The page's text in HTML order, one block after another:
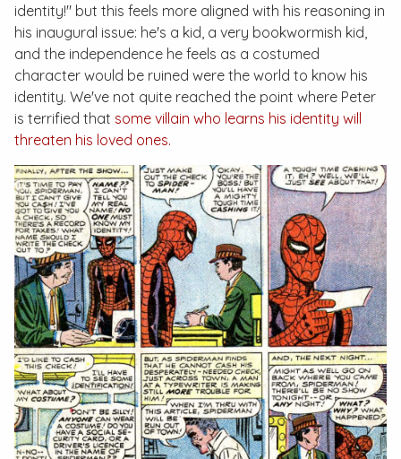
identity!" but this feels more aligned with his reasoning in
his inaugural issue: he's a kid, a very bookwormish kid,
and the independence he feels as a costumed
character would be ruined were the world to know his
identity. We've not quite reached the point where Peter
is terrified that some villain who learns his identity will
threaten his loved ones.